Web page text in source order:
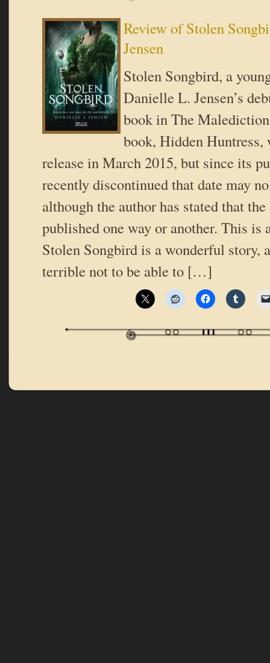
Review of Stolen
Jensen
Stolen Songbird, a
Danielle L. Jensen’s
book in The
book, Hidden Huntress,
release in March 2015, but since its
recently discontinued that date may
although the author has stated that
published one way or another. This is
Stolen Songbird is a wonderful story,
terrible not to be able to […]